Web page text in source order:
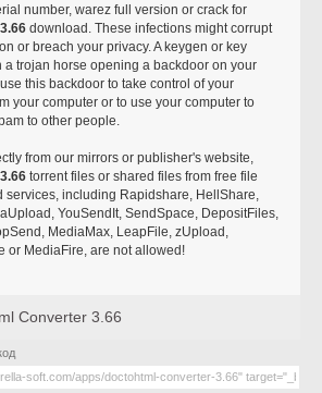
number, warez full version or crack for
download. These infections might corrupt
or breach your privacy. A keygen or key
a trojan horse opening a backdoor on your
this backdoor to take control of your
your computer or to use your computer to
to other people.
from our mirrors or publisher's website,
torrent files or shared files from free file
services, including Rapidshare, HellShare,
YouSendIt, SendSpace, DepositFiles,
MediaMax, LeapFile, zUpload,
or MediaFire, are not allowed!
Converter 3.66